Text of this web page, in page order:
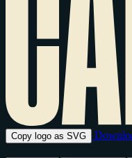
Copy logo as SVG